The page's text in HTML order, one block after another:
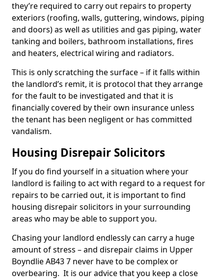
they’re required to carry out repairs to property
exteriors (roofing, walls, guttering, windows, piping
and doors) as well as utilities and gas piping, water
tanking and boilers, bathroom installations, fires
and heaters, electrical wiring and radiators.
This is only scratching the surface – if it falls within
the landlord’s remit, it is protocol that they arrange
for the fault to be investigated and that it is
financially covered by their own insurance unless
the tenant has been negligent or has committed
vandalism.
Housing Disrepair Solicitors
If you do find yourself in a situation where your
landlord is failing to act with regard to a request for
repairs to be carried out, it is important to find
housing disrepair solicitors in your surrounding
areas who may be able to support you.
Chasing your landlord endlessly can carry a huge
amount of stress – and disrepair claims in Upper
Boyndlie AB43 7 never have to be complex or
overbearing. It is our advice that you keep a close